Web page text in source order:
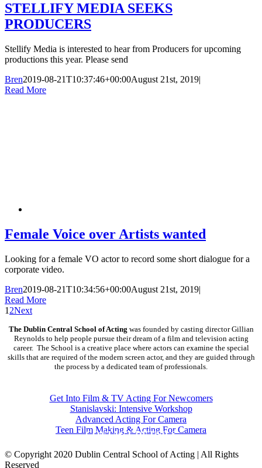
STELLIFY MEDIA SEEKS
PRODUCERS
Stellify Media is interested to hear from Producers for upcoming
productions this year. Please send
Bren2019-08-21T10:37:46+00:00August 21st, 2019|
Read More
Female Voice over Artists wanted
Looking for a female VO actor to record some short dialogue for a
corporate video.
Bren2019-08-21T10:34:56+00:00August 21st, 2019|
Read More
1 2Next
The Dublin Central School of Acting was founded by casting director Gillian
Reynolds to help people pursue their dream of a film and television acting
career. The School is a creative place where actors can examine the special
skills that are required of the modern screen actor, and they are guided through
the process by a dedicated team of professionals.
Get Into Film & TV Acting For Newcomers
Stanislavski: Intensive Workshop
Advanced Acting For Camera
Teen Film Making & Acting For Camera
CONTACT DETAILS
© Copyright 2020 Dublin Central School of Acting | All Rights
Reserved